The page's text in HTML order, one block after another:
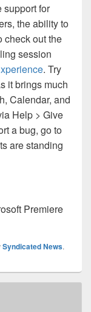
support for
the ability to
check out the
session
. Try
it brings much
Calendar, and
Help > Give
a bug, go to
are standing
Premiere
Syndicated News.